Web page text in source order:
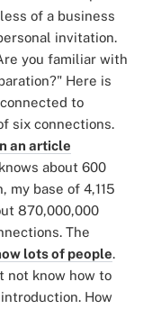
of a business
invitation.
you familiar with
Here is
to
six connections.
an article
about 600
my base of 4,115
870,000,000
The
lots of people.
not know how to
How